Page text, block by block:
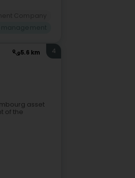
5.6 km 4
asset
of the